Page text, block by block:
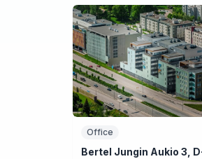
Office
Bertel Jungin Aukio 3,